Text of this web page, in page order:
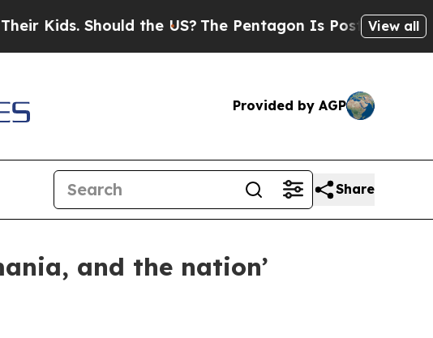
Should the US?The Pentagon Is Posting Cryptic
View all
Provided by AGP
Share
and the nation’